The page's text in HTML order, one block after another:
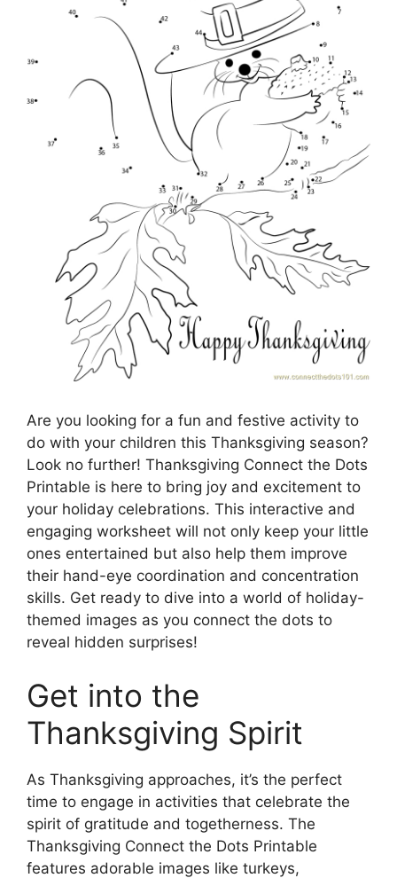
Are you looking for a fun and festive activity to
do with your children this Thanksgiving season?
Look no further! Thanksgiving Connect the Dots
Printable is here to bring joy and excitement to
your holiday celebrations. This interactive and
engaging worksheet will not only keep your little
ones entertained but also help them improve
their hand-eye coordination and concentration
skills. Get ready to dive into a world of holiday-
themed images as you connect the dots to
reveal hidden surprises!
Get into the
Thanksgiving Spirit
As Thanksgiving approaches, it’s the perfect
time to engage in activities that celebrate the
spirit of gratitude and togetherness. The
Thanksgiving Connect the Dots Printable
features adorable images like turkeys,